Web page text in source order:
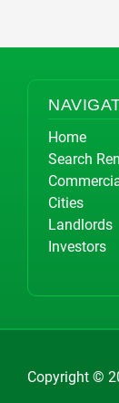
Home
Search
Cities
Landlords
Investors
Copyright ©